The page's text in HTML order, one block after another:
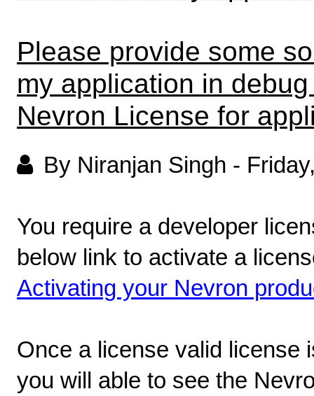
Please provide some
my application in
Nevron License for
By Niranjan Singh -
You require a developer
below link to activate a
Activating your Nevron
Once a license valid license
you will able to see the